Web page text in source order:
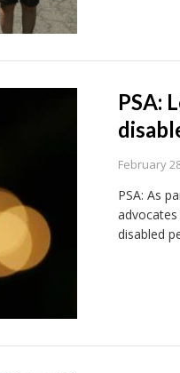
PSA:
February
PSA: As
disabled